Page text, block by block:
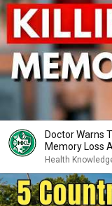
Doctor Warns
Memory Loss
Health